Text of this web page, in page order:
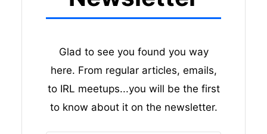
Glad to see you found you way
here. From regular articles, emails,
to IRL meetups...you will be the first
to know about it on the newsletter.